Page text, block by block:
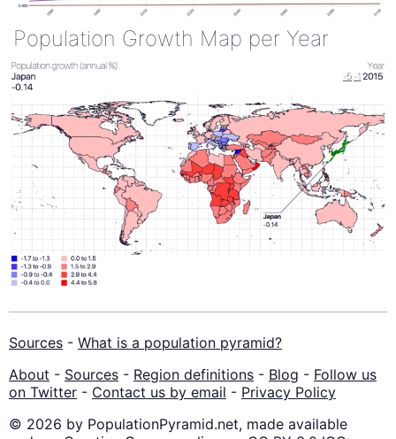
Population Growth Map per Year
Sources - What is a population pyramid?
About - Sources - Region definitions - Blog - Follow us
on Twitter - Contact us by email - Privacy Policy
© 2026 by PopulationPyramid.net, made available